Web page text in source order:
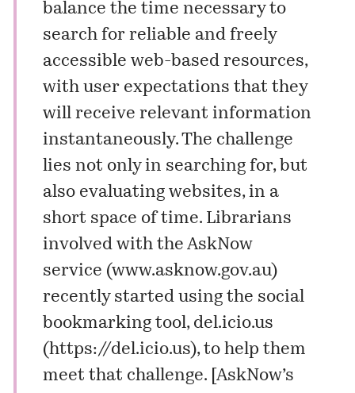
balance the time necessary to
search for reliable and freely
accessible web-based resources,
with user expectations that they
will receive relevant information
instantaneously. The challenge
lies not only in searching for, but
also evaluating websites, in a
short space of time. Librarians
involved with the AskNow
service (www.asknow.gov.au)
recently started using the social
bookmarking tool, del.icio.us
(https://del.icio.us), to help them
meet that challenge. [ AskNow’s